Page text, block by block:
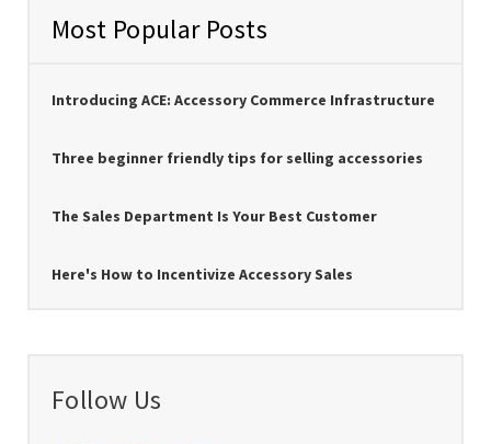
Most Popular Posts
Introducing ACE: Accessory Commerce Infrastructure
Three beginner friendly tips for selling accessories
The Sales Department Is Your Best Customer
Here's How to Incentivize Accessory Sales
Follow Us